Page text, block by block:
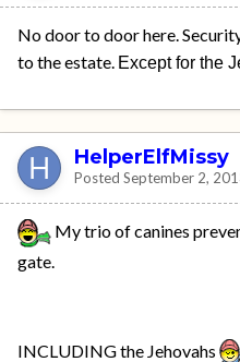
No door to door here.
to the estate. Except for the
HelperElfMissy
Posted September 2,
My trio of canines
gate.
INCLUDING the Jehovahs